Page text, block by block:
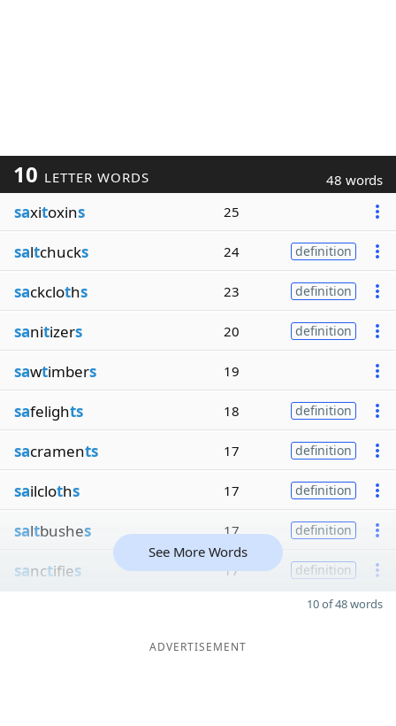
10 LETTER WORDS 48 words
saxitoxins 25
saltchucks 24 definition
sackcloths 23 definition
sanitizers 20 definition
sawtimbers 19
safelights 18 definition
sacraments 17 definition
sailcloths 17 definition
saltbushes 17 definition
sanctifies 17 definition
See More Words
10 of 48 words
ADVERTISEMENT